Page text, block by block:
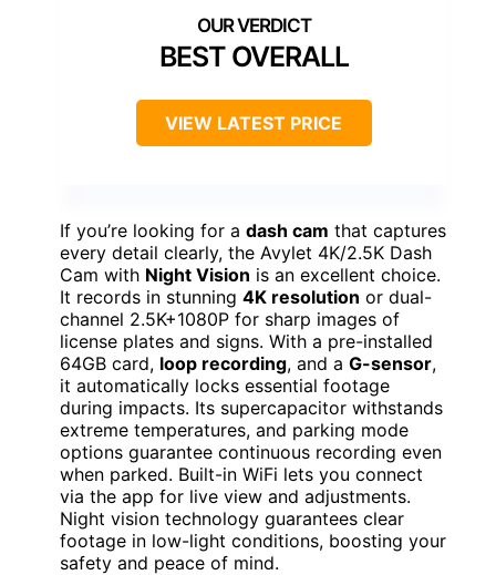
BEST OVERALL
VIEW LATEST PRICE
If you’re looking for a dash cam that captures
every detail clearly, the Avylet 4K/2.5K Dash
Cam with Night Vision is an excellent choice.
It records in stunning 4K resolution or dual-
channel 2.5K+1080P for sharp images of
license plates and signs. With a pre-installed
64GB card, loop recording, and a G-sensor,
it automatically locks essential footage
during impacts. Its supercapacitor withstands
extreme temperatures, and parking mode
options guarantee continuous recording even
when parked. Built-in WiFi lets you connect
via the app for live view and adjustments.
Night vision technology guarantees clear
footage in low-light conditions, boosting your
safety and peace of mind.